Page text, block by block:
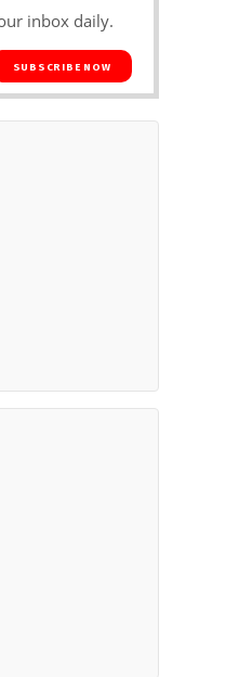
inbox daily.
SUBSCRIBE NOW